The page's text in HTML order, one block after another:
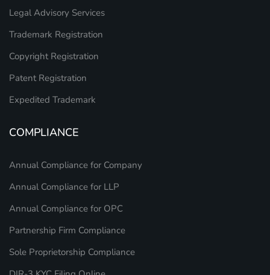
Legal Advisory Services
Trademark Registration
Copyright Registration
Patent Registration
Expedited Trademark
COMPLIANCE
Annual Compliance for Company
Annual Compliance for LLP
Annual Compliance for OPC
Partnership Firm Compliance
Sole Proprietorship Compliance